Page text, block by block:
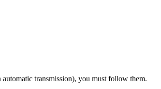
transmission), you must follow them.